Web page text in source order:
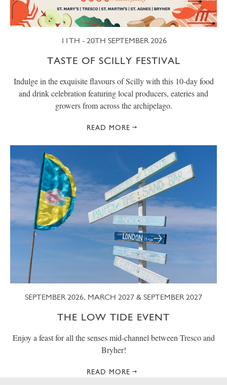
11TH - 20TH SEPTEMBER 2026
TASTE OF SCILLY FESTIVAL
Indulge in the exquisite flavours of Scilly with this 10-day food
and drink celebration featuring local producers, eateries and
growers from across the archipelago.
READ MORE
SEPTEMBER 2026, MARCH 2027 & SEPTEMBER 2027
THE LOW TIDE EVENT
Enjoy a feast for all the senses mid-channel between Tresco and
Bryher!
READ MORE